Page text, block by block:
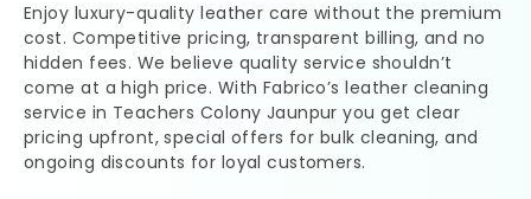
Enjoy luxury-quality leather care without the premium
cost. Competitive pricing, transparent billing, and no
hidden fees. We believe quality service shouldn’t
come at a high price. With Fabrico’s leather cleaning
service in Teachers Colony Jaunpuryou get clear
pricing upfront, special offers for bulk cleaning, and
ongoing discounts for loyal customers.